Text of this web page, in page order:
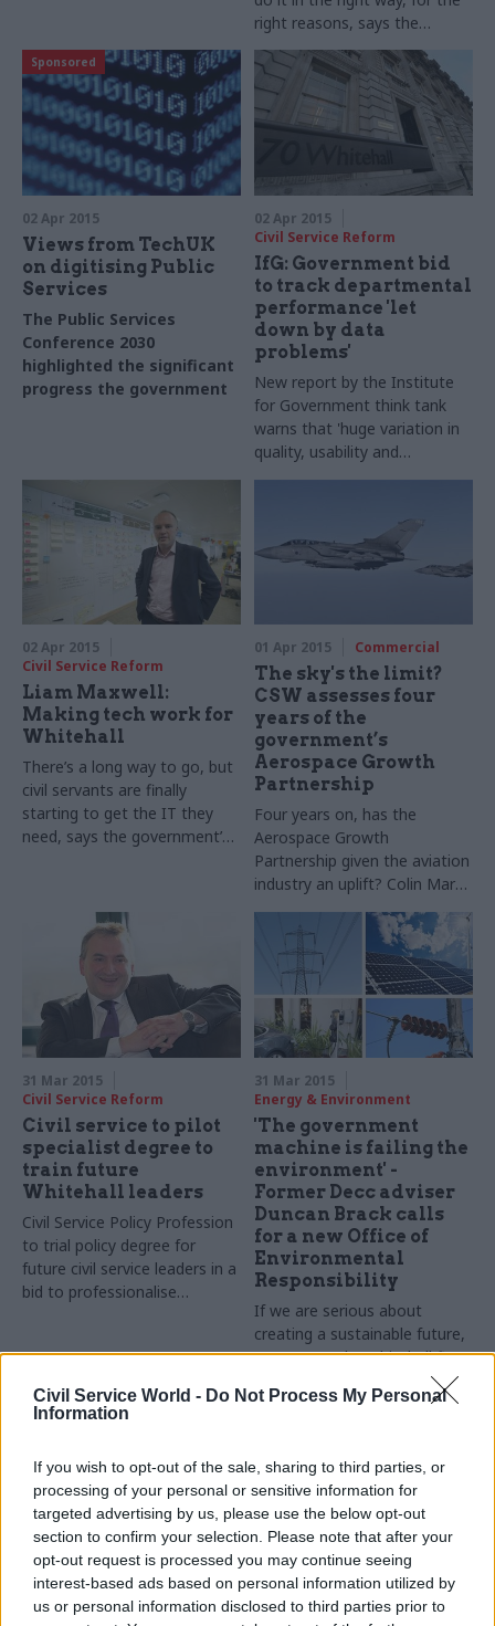
Civil Service World - Do Not Process My Personal
Information
If you wish to opt-out of the sale, sharing to third parties, or
processing of your personal or sensitive information for
targeted advertising by us, please use the below opt-out
section to confirm your selection. Please note that after your
opt-out request is processed you may continue seeing
interest-based ads based on personal information utilized by
us or personal information disclosed to third parties prior to
right reasons, says the
Institute for Government's
Peter Riddell
Sponsored
02 Apr 2015
Views from TechUK
on digitising Public
Services
The Public Services
Conference 2030
highlighted the significant
progress the government
02 Apr 2015
Civil Service Reform
IfG: Government bid
to track departmental
performance 'let
down by data
problems'
New report by the Institute
for Government think tank
warns that 'huge variation in
quality, usability and
accessibility' of data is
performance against
Business Plans
02 Apr 2015
Civil Service Reform
Liam Maxwell:
Making tech work for
Whitehall
There’s a long way to go, but
civil servants are finally
starting to get the IT they
need, says the government’s
01 Apr 2015 Commercial
The sky's the limit?
CSW assesses four
years of the
government’s
Aerospace Growth
Partnership
Four years on, has the
Aerospace Growth
Partnership given the aviation
industry an uplift? Colin Marrs
investigates
31 Mar 2015
Civil Service Reform
Civil service to pilot
specialist degree to
train future
Whitehall leaders
Civil Service Policy Profession
to trial policy degree for
future civil service leaders in a
bid to professionalise
31 Mar 2015
Energy & Environment
'The government
machine is failing the
environment' -
Former Decc adviser
Duncan Brack calls
for a new Office of
Environmental
Responsibility
If we are serious about
creating a sustainable future,
we must make Whitehall fit
environmental policy analyst
Sponsored
31 Mar 2015
BT Infinity Lab Award
31 Mar 2015
Civil Service Reform
BT's Julie Tankard on